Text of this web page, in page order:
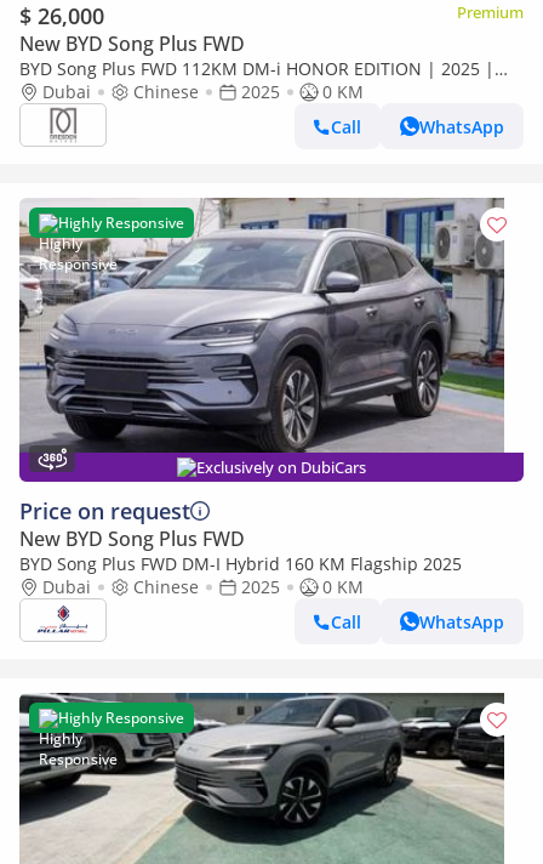
$ 26,000 Premium
New BYD Song Plus FWD
BYD Song Plus FWD 112KM DM-i HONOR EDITION | 2025 |
For Local Price +10%
Dubai Chinese 2025
0 KM
Call
WhatsApp
Highly Responsive
Exclusively on DubiCars
Price on request
New BYD Song Plus FWD
BYD Song Plus FWD DM-I Hybrid 160 KM Flagship 2025
Dubai
Chinese 2025
0 KM
Call
WhatsApp
Highly Responsive